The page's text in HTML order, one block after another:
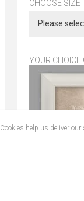
CHOOSE SIZE
YOUR
Cookies help us deliver